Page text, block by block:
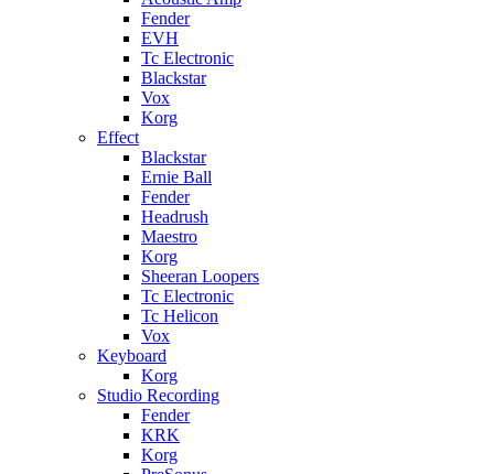
Fender
EVH
Tc Electronic
Blackstar
Vox
Korg
Effect
Blackstar
Ernie Ball
Fender
Headrush
Maestro
Korg
Sheeran Loopers
Tc Electronic
Tc Helicon
Vox
Keyboard
Korg
Studio Recording
Fender
KRK
Korg